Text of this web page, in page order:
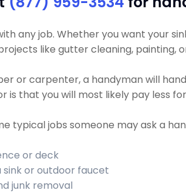
any job. Whether you want your
like gutter cleaning, painting,
or carpenter, a handyman will
is that you will most likely pay less
typical jobs someone may ask a
or deck
sink or outdoor faucet
junk removal